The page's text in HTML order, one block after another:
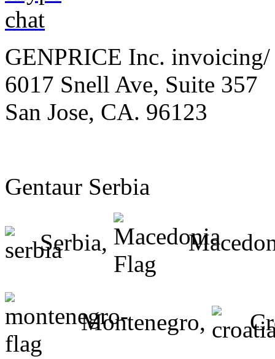
GENPRICE Inc. invoicing/
6017 Snell Ave, Suite 357
San Jose, CA. 96123
Gentaur Serbia
Serbia,
Montenegro,